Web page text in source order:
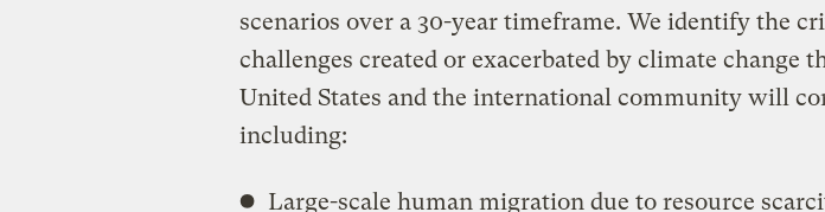
scenarios over a 30-year timeframe. We identify the
challenges created or exacerbated by climate change
United States and the international community will
including:
Large-scale human migration due to resource